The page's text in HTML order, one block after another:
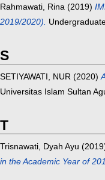
Rahmawati, Rina (2019)
2019/2020).
S
SETIYAWATI, NUR (2020)
Universitas Islam Sultan
T
Trisnawati, Dyah Ayu
in the Academic Year of